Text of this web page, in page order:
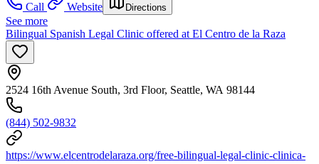
Call
Website Directions
See more
Bilingual Spanish Legal Clinic offered at El Centro de la Raza
2524 16th Avenue South, 3rd Floor, Seattle, WA 98144
(844) 502-9832
https://www.elcentrodelaraza.org/free-bilingual-legal-clinic-clinica-